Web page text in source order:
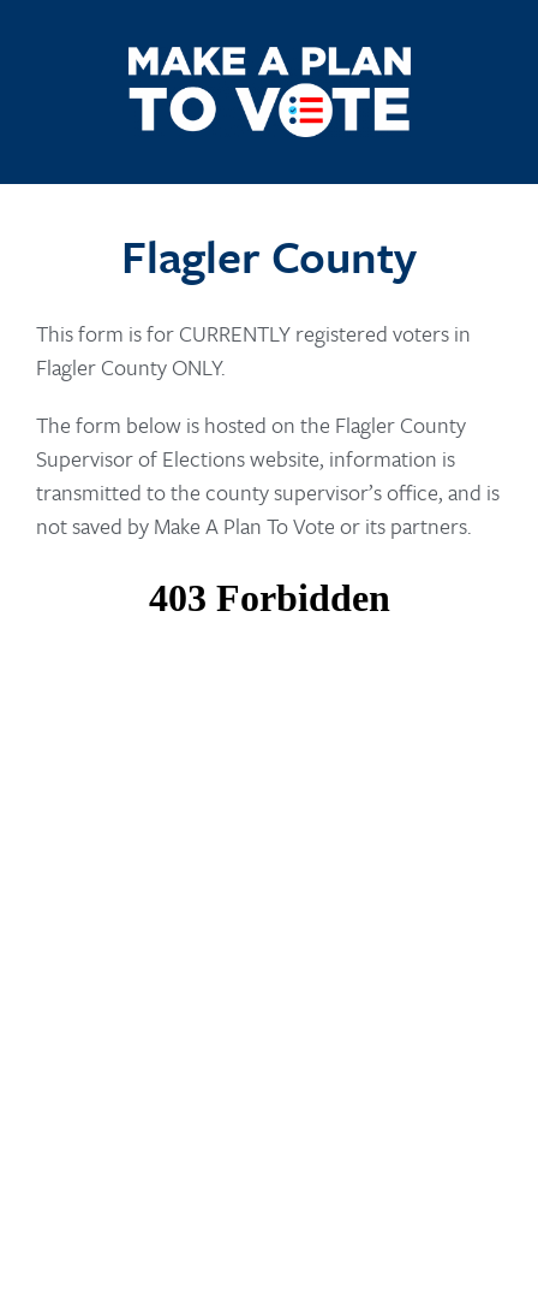
Flagler County
This form is for CURRENTLY registered voters in
Flagler County ONLY.
The form below is hosted on the Flagler County
Supervisor of Elections website, information is
transmitted to the county supervisor’s office, and is
not saved by Make A Plan To Vote or its partners.